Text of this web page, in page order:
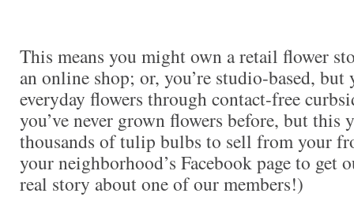
This means you might own a retail flower
an online shop; or, you’re studio-based,
everyday flowers through contact-free
you’ve never grown flowers before, but this
thousands of tulip bulbs to sell from your
your neighborhood’s Facebook page to get
real story about one of our members!)